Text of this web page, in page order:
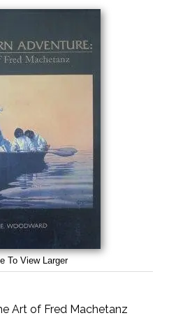
To View Larger
Art of Fred Machetanz